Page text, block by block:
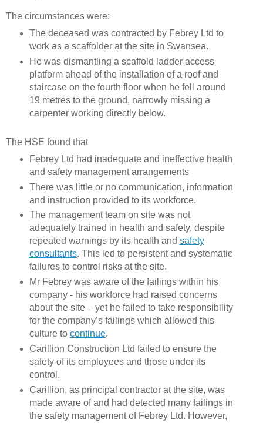
The circumstances were:
The deceased was contracted by Febrey Ltd to
work as a scaffolder at the site in Swansea.
He was dismantling a scaffold ladder access
platform ahead of the installation of a roof and
staircase on the fourth floor when he fell around
19 metres to the ground, narrowly missing a
carpenter working directly below.
The HSE found that
Febrey Ltd had inadequate and ineffective health
and safety management arrangements
There was little or no communication, information
and instruction provided to its workforce.
The management team on site was not
adequately trained in health and safety, despite
repeated warnings by its health and safety
consultants. This led to persistent and systematic
failures to control risks at the site.
Mr Febrey was aware of the failings within his
company - his workforce had raised concerns
about the site – yet he failed to take responsibility
for the company’s failings which allowed this
culture to continue.
Carillion Construction Ltd failed to ensure the
safety of its employees and those under its
control.
Carillion, as principal contractor at the site, was
made aware of and had detected many failings in
the safety management of Febrey Ltd. However,